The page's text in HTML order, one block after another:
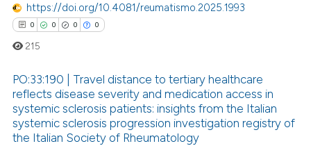
in which section the
was made.
https://doi.org/10.4081/reumatismo.2025.1993
0 0 0 0
Citing Publications
Supporting
215
PO:33:190 | Travel distance to tertiary healthcare
reflects disease severity and medication access in
systemic sclerosis patients: insights from the Italian
systemic sclerosis progression investigation registry of
the Italian Society of Rheumatology